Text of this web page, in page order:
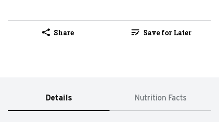
Share Save for Later
Details Nutrition Facts